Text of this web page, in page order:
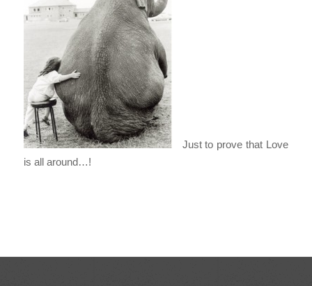
Just to prove that Love
is all around…!